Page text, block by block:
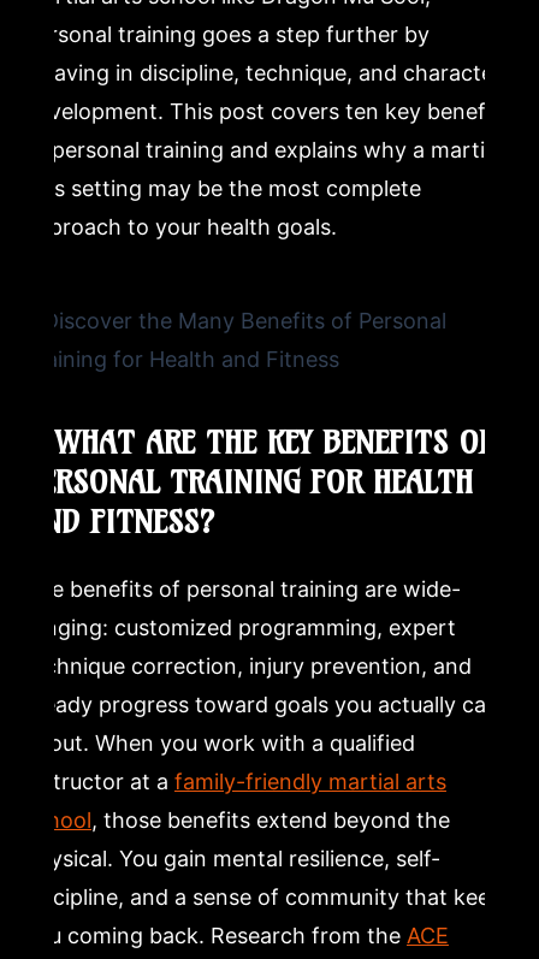
personal training goes a step further by
weaving in discipline, technique, and character
development. This post covers ten key benefits
of personal training and explains why a martial
arts setting may be the most complete
approach to your health goals.
1. WHAT ARE THE KEY BENEFITS OF
PERSONAL TRAINING FOR HEALTH
AND FITNESS?
The benefits of personal training are wide-
ranging: customized programming, expert
technique correction, injury prevention, and
steady progress toward goals you actually care
about. When you work with a qualified
instructor at a family-friendly martial arts
school, those benefits extend beyond the
physical. You gain mental resilience, self-
discipline, and a sense of community that keeps
you coming back. Research from the ACE
7. Personal Development: Discipline, Respect, and
Mental Strength
8. Customized Programming Tailored to Your Specific
Guidance
10. The Long-Term Value of Investing in Personal
Training
Goals
Frequently Asked Questions
What are the benefits of personal fitness training?
What is the 3 3 3 rule for training?